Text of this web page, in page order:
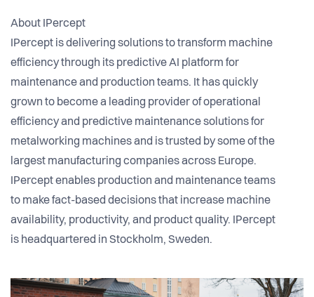
About IPercept
IPercept is delivering solutions to transform machine
efficiency through its predictive AI platform for
maintenance and production teams. It has quickly
grown to become a leading provider of operational
efficiency and predictive maintenance solutions for
metalworking machines and is trusted by some of the
largest manufacturing companies across Europe.
IPercept enables production and maintenance teams
to make fact-based decisions that increase machine
availability, productivity, and product quality. IPercept